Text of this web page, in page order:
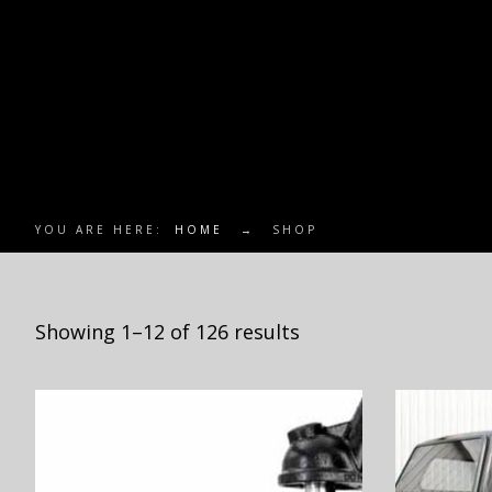
YOU ARE HERE: HOME → SHOP
Showing 1–12 of 126 results